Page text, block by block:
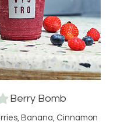
Berry Bomb
Banana, Cinnamon